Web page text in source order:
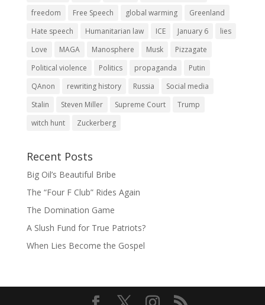
freedom
Free Speech global warming
Greenland
Hate speech
Humanitarian law ICE January 6
lies
Love
MAGA Manosphere Musk
Pizzagate
Political violence
Politics propaganda
Putin
QAnon
rewriting history Russia
Social media
Stalin
Steven Miller Supreme Court
Trump
witch hunt
Zuckerberg
Recent Posts
Big Oil’s Beautiful Bribe
The “Four F Club” Rides Again
The Domination Game
A Slush Fund for True Patriots?
When Lies Become the Gospel